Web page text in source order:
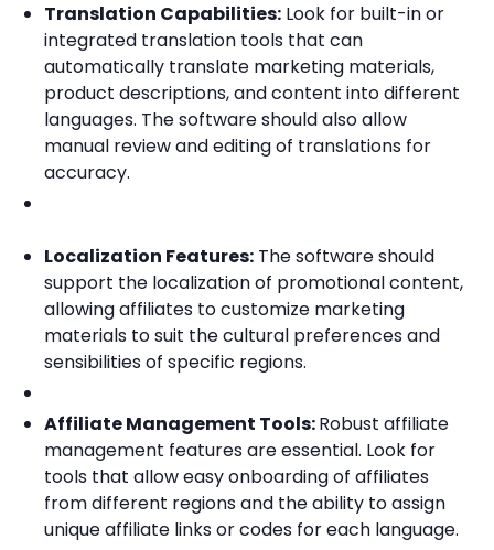
Translation Capabilities: Look for built-in or
integrated translation tools that can
automatically translate marketing materials,
product descriptions, and content into different
languages. The software should also allow
manual review and editing of translations for
accuracy.
Localization Features: The software should
support the localization of promotional content,
allowing affiliates to customize marketing
materials to suit the cultural preferences and
sensibilities of specific regions.
Affiliate Management Tools:Robust affiliate
management features are essential. Look for
tools that allow easy onboarding of affiliates
from different regions and the ability to assign
unique affiliate links or codes for each language.